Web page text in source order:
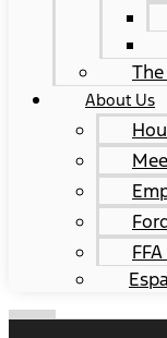
About Us